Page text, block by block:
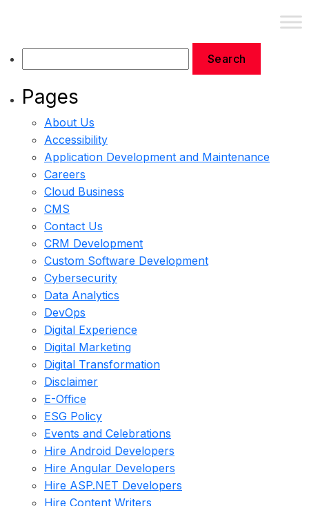
Pages
About Us
Accessibility
Application Development and Maintenance
Careers
Cloud Business
CMS
Contact Us
CRM Development
Custom Software Development
Cybersecurity
Data Analytics
DevOps
Digital Experience
Digital Marketing
Digital Transformation
Disclaimer
E-Office
ESG Policy
Events and Celebrations
Hire Android Developers
Hire Angular Developers
Hire ASP.NET Developers
Hire Content Writers